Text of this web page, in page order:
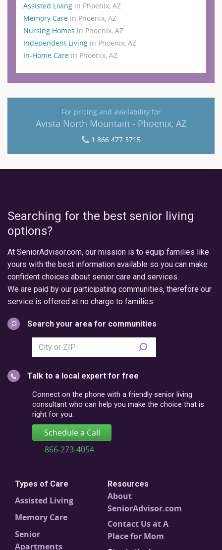
Assisted Living in Phoenix, AZ
Memory Care in Phoenix, AZ
Nursing Homes in Phoenix, AZ
Independent Living in Phoenix, AZ
In-Home Care in Phoenix, AZ
For pricing and availability for
Avista North Mountain - Phoenix, AZ
1 866 477 3715
Searching for the best senior living
options?
At SeniorAdvisor.com, our mission is to equip families like
yours with the best information available so you can make
confident choices about senior care and services.
We are paid by our participating communities, therefore our
service is offered at no charge to families.
Search your area for communities
Search
city
postal
code
Talk to a local expert for free
Connect on the phone with a friendly senior living
consultant who can help you make the choice that is
right for you.
Schedule a Call
866-273-4054
Types of Care
Assisted Living
Memory Care
Senior
Apartments
Resources
About
SeniorAdvisor.com
Contact Us at A
Place for Mom